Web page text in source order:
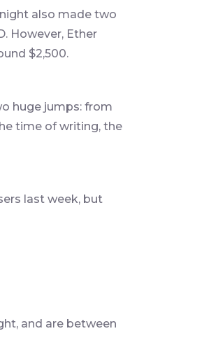
also made two
However, Ether
$2,500.
huge jumps: from
time of writing, the
last week, but
and are between